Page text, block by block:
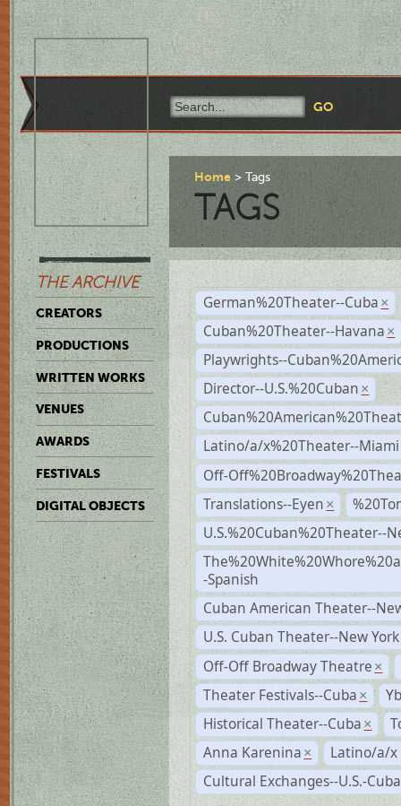
THE ARCHIVE
CREATORS
PRODUCTIONS
WRITTEN WORKS
VENUES
AWARDS
FESTIVALS
DIGITAL OBJECTS
Home Tags
TAGS
German%20Theater--Cuba ×
Cuban%20Theater--Havana ×
Playwrights--
Director--U.S.%20Cuban ×
Latino/a/x%20Theater--Miami
Off-
Translations--Eyen ×
U.S.%20Cuban%20Theater--
-Spanish
Cuban American Theater--
U.S. Cuban Theater--New York
Off-Off Broadway Theatre ×
Theater Festivals--Cuba ×
Historical Theater--Cuba ×
Anna Karenina ×
Latino/a/x
Cultural Exchanges--U.S.-Cuba